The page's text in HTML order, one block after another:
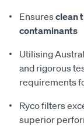
Ensuresclean
contaminants
Utilising
and rigorous
requirements
Ryco filters
superior